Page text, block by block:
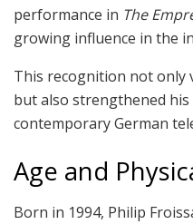
performance in The
growing influence in the
This recognition not only
but also strengthened
contemporary German
Age and
Born in 1994, Philip